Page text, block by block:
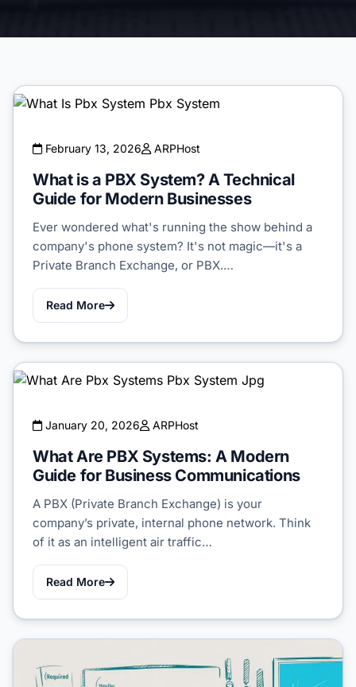
February 13, 2026 ARPHost
What is a PBX System? A Technical
Guide for Modern Businesses
Ever wondered what's running the show behind a
company's phone system? It's not magic—it's a
Private Branch Exchange, or PBX.…
Read More
January 20, 2026 ARPHost
What Are PBX Systems: A Modern
Guide for Business Communications
A PBX (Private Branch Exchange) is your
company’s private, internal phone network. Think
of it as an intelligent air traffic…
Read More